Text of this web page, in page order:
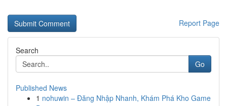
Report Page
Search
Go
Published News
1 nohuwin – Đăng Nhập Nhanh, Khám Phá Kho Game